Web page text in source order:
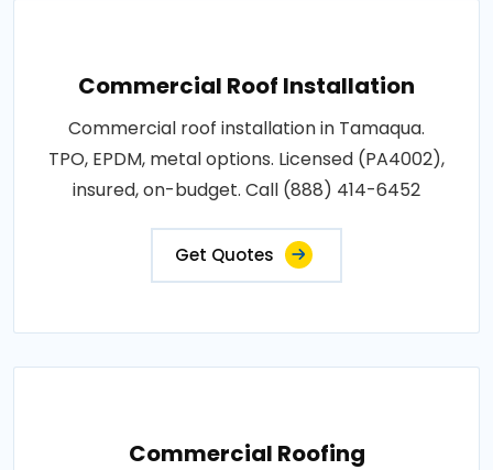
Commercial Roof Installation
Commercial roof installation in Tamaqua.
TPO, EPDM, metal options. Licensed (PA4002),
insured, on-budget. Call (888) 414-6452
Get Quotes
Commercial Roofing